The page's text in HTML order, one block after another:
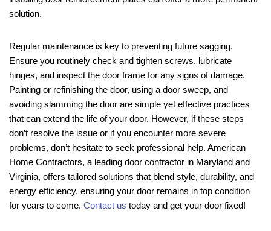
solution.
Regular maintenance is key to preventing future sagging.
Ensure you routinely check and tighten screws, lubricate
hinges, and inspect the door frame for any signs of damage.
Painting or refinishing the door, using a door sweep, and
avoiding slamming the door are simple yet effective practices
that can extend the life of your door. However, if these steps
don’t resolve the issue or if you encounter more severe
problems, don’t hesitate to seek professional help. American
Home Contractors, a leading door contractor in Maryland and
Virginia, offers tailored solutions that blend style, durability, and
energy efficiency, ensuring your door remains in top condition
for years to come. Contact us today and get your door fixed!